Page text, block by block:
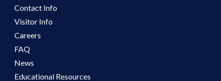
Contact Info
Visitor Info
Careers
FAQ
News
Educational Resources